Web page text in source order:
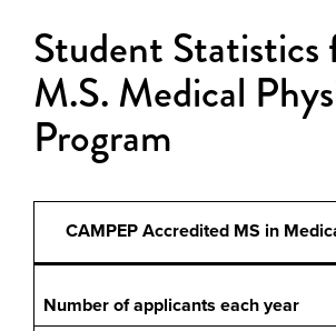
Student Statistics
M.S. Medical
Program
CAMPEP Accredited MS in
Number of applicants each year